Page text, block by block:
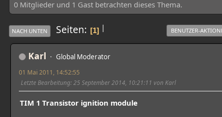
0 Mitglieder und 1 Gast betrachten dieses Thema.
|
NACH UNTEN Seiten 1 BENUTZER-
Karl Global Moderator
01 Mai 2011, 14:52:55
Letzte Bearbeitung: 25 September 2014, 10:21:11 von Karl
TIM 1 Transistor ignition module